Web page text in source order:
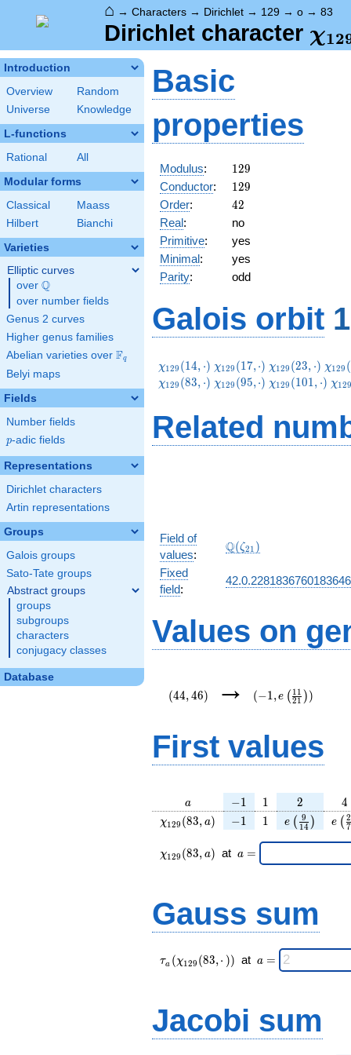
⌂ → Characters → Dirichlet → 129 → o → 83
Dirichlet character χ12
Introduction
Overview
Random
Universe
Knowledge
L-functions
Rational All
Modular forms
Classical
Maass
Hilbert
Bianchi
Varieties
Elliptic curves
over \Q
Q
over number fields
Genus 2 curves
Higher genus families
Abelian varieties over \F_{q}
Fq
Belyi maps
Fields
Number fields
p
p-adic fields
Representations
Dirichlet characters
Artin representations
Groups
Galois groups
Sato-Tate groups
Abstract groups
groups
subgroups
characters
conjugacy classes
Database
Basic
properties
Modulus: 129
129
Conductor: 129
129
Order: 42
42
Real:
no
Primitive:
yes
Minimal:
yes
Parity: odd
Galois orbit
\chi_{129}
(14,\cdot)
χ129 (14, ⋅) \chi_{129}
(17,\cdot)
χ129 (17,⋅) \chi_{129}
(23,\cdot)
χ129 (23, ⋅) χ129 (
\chi_{129}
χ129 (83, ⋅) \chi_{129}
χ129 (95,⋅) \chi_{129}
χ129 (101, ⋅) χ129
Related
Field of
values:
\Q(\zeta_{21})
Q(ζ21 )
Fixed
field:
Values on
(44,46) →
{21}\right))
(−1,e ( 21
11 ))
First values
a
a -1
−1 11 2
2 4
4
\chi_{
(83,
a)
χ129 (83, a) -1
−1 11 e ( 14
9 ) e ( 7
2
\chi_{
129 }
χ129 (83, a) at \;a
a =
Gauss sum
\tau_{
a }(
(83,·)
)\;
τa (χ129 (83,⋅ )) at \;a
a =
Jacobi sum